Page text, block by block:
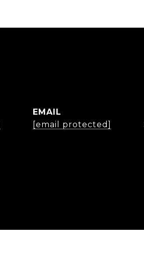
EMAIL
[email protected]